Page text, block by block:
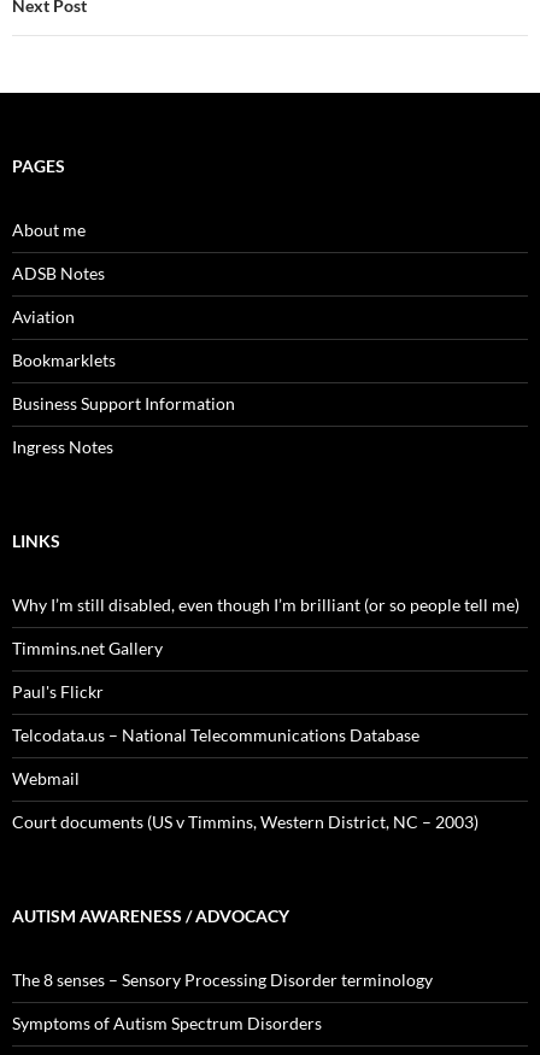
Next Post
PAGES
About me
ADSB Notes
Aviation
Bookmarklets
Business Support Information
Ingress Notes
LINKS
Why I’m still disabled, even though I’m brilliant (or so people tell me)
Timmins.net Gallery
Paul's Flickr
Telcodata.us – National Telecommunications Database
Webmail
Court documents (US v Timmins, Western District, NC – 2003)
AUTISM AWARENESS / ADVOCACY
The 8 senses – Sensory Processing Disorder terminology
Symptoms of Autism Spectrum Disorders